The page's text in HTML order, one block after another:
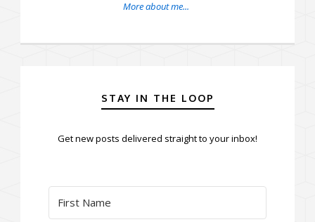
More about me...
STAY IN THE LOOP
Get new posts delivered straight to your inbox!